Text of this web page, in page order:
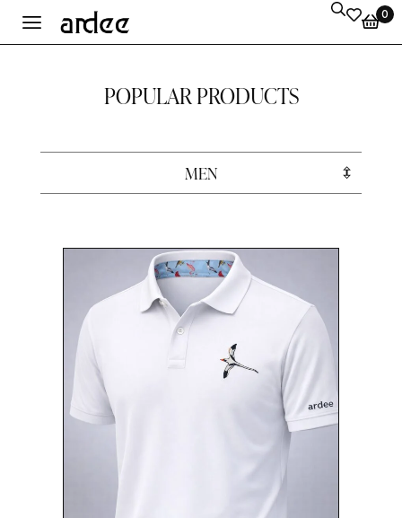
0
POPULAR PRODUCTS
MEN